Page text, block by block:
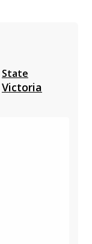
State
Victoria